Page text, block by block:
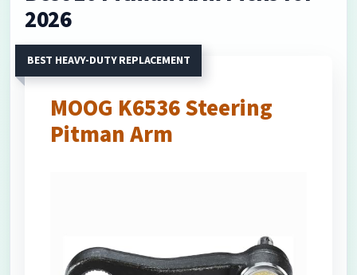
2026
BEST HEAVY-DUTY REPLACEMENT
MOOG K6536 Steering
Pitman Arm